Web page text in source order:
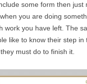
some form then just
when you are doing
work you have left. The
like to know their step in
must do to finish it.